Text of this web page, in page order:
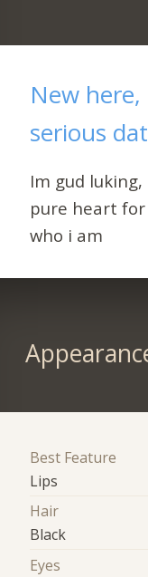
New
serious
Im gud
pure heart for
who i am
Best Feature
Lips
Hair
Black
Eyes